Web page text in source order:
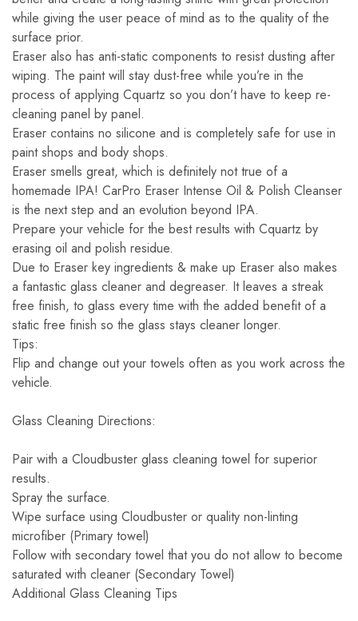
while giving the user peace of mind as to the quality of the
surface prior.
Eraser also has anti-static components to resist dusting after
wiping. The paint will stay dust-free while you’re in the
process of applying Cquartz so you don’t have to keep re-
cleaning panel by panel.
Eraser contains no silicone and is completely safe for use in
paint shops and body shops.
Eraser smells great, which is definitely not true of a
homemade IPA! CarPro Eraser Intense Oil & Polish Cleanser
is the next step and an evolution beyond IPA.
Prepare your vehicle for the best results with Cquartz by
erasing oil and polish residue.
Due to Eraser key ingredients & make up Eraser also makes
a fantastic glass cleaner and degreaser. It leaves a streak
free finish, to glass every time with the added benefit of a
static free finish so the glass stays cleaner longer.
Tips:
Flip and change out your towels often as you work across the
vehicle.
Glass Cleaning Directions:
Pair with a Cloudbuster glass cleaning towel for superior
results.
Spray the surface.
Wipe surface using Cloudbuster or quality non-linting
microfiber (Primary towel)
Follow with secondary towel that you do not allow to become
saturated with cleaner (Secondary Towel)
Additional Glass Cleaning Tips